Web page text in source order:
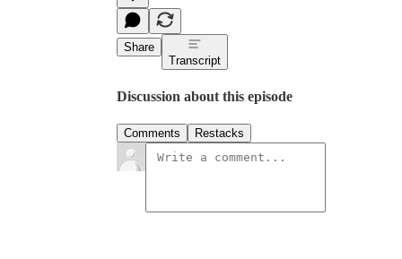
Share
Transcript
Discussion about this episode
Comments Restacks